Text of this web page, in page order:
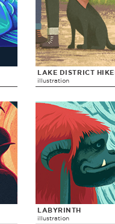
LAKE DISTRICT
illustration
LABYRINTH
illustration